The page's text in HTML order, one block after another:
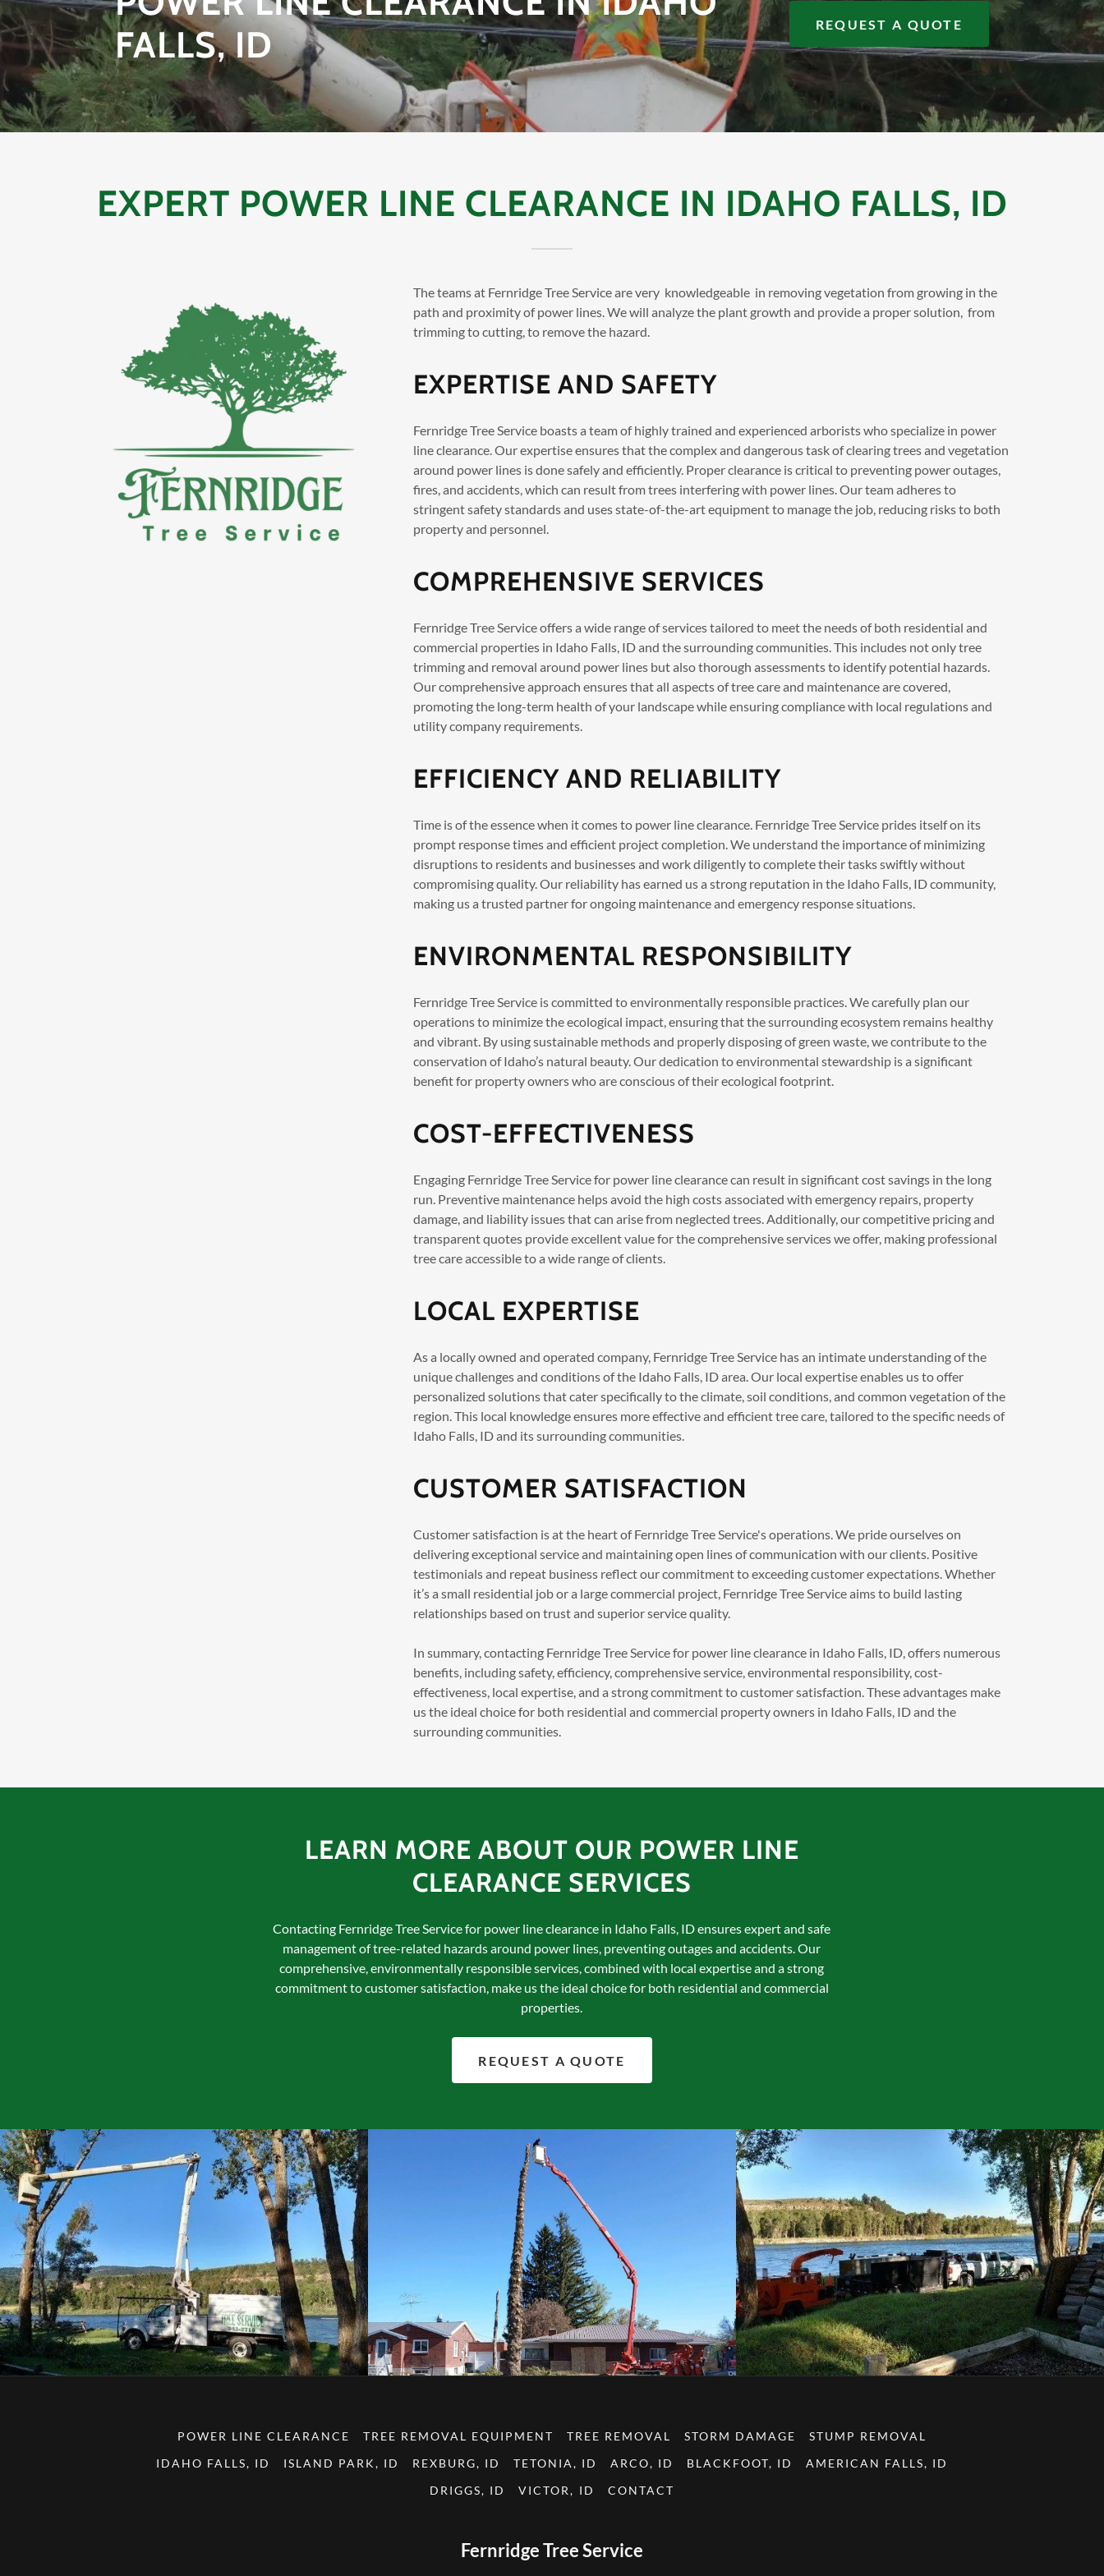
FALLS, ID
REQUEST A QUOTE
EXPERT POWER LINE CLEARANCE IN IDAHO FALLS, ID
The teams at Fernridge Tree Service are very knowledgeable in removing vegetation from growing in the
path and proximity of power lines. We will analyze the plant growth and provide a proper solution, from
trimming to cutting, to remove the hazard.
EXPERTISE AND SAFETY
Fernridge Tree Service boasts a team of highly trained and experienced arborists who specialize in power
line clearance. Our expertise ensures that the complex and dangerous task of clearing trees and vegetation
around power lines is done safely and efficiently. Proper clearance is critical to preventing power outages,
fires, and accidents, which can result from trees interfering with power lines. Our team adheres to
stringent safety standards and uses state-of-the-art equipment to manage the job, reducing risks to both
property and personnel.
COMPREHENSIVE SERVICES
Fernridge Tree Service offers a wide range of services tailored to meet the needs of both residential and
commercial properties in Idaho Falls, ID and the surrounding communities. This includes not only tree
trimming and removal around power lines but also thorough assessments to identify potential hazards.
Our comprehensive approach ensures that all aspects of tree care and maintenance are covered,
promoting the long-term health of your landscape while ensuring compliance with local regulations and
utility company requirements.
EFFICIENCY AND RELIABILITY
Time is of the essence when it comes to power line clearance. Fernridge Tree Service prides itself on its
prompt response times and efficient project completion. We understand the importance of minimizing
disruptions to residents and businesses and work diligently to complete their tasks swiftly without
compromising quality. Our reliability has earned us a strong reputation in the Idaho Falls, ID community,
making us a trusted partner for ongoing maintenance and emergency response situations.
ENVIRONMENTAL RESPONSIBILITY
Fernridge Tree Service is committed to environmentally responsible practices. We carefully plan our
operations to minimize the ecological impact, ensuring that the surrounding ecosystem remains healthy
and vibrant. By using sustainable methods and properly disposing of green waste, we contribute to the
conservation of Idaho’s natural beauty. Our dedication to environmental stewardship is a significant
benefit for property owners who are conscious of their ecological footprint.
COST-EFFECTIVENESS
Engaging Fernridge Tree Service for power line clearance can result in significant cost savings in the long
run. Preventive maintenance helps avoid the high costs associated with emergency repairs, property
damage, and liability issues that can arise from neglected trees. Additionally, our competitive pricing and
transparent quotes provide excellent value for the comprehensive services we offer, making professional
tree care accessible to a wide range of clients.
LOCAL EXPERTISE
As a locally owned and operated company, Fernridge Tree Service has an intimate understanding of the
unique challenges and conditions of the Idaho Falls, ID area. Our local expertise enables us to offer
personalized solutions that cater specifically to the climate, soil conditions, and common vegetation of the
region. This local knowledge ensures more effective and efficient tree care, tailored to the specific needs of
Idaho Falls, ID and its surrounding communities.
CUSTOMER SATISFACTION
Customer satisfaction is at the heart of Fernridge Tree Service's operations. We pride ourselves on
delivering exceptional service and maintaining open lines of communication with our clients. Positive
testimonials and repeat business reflect our commitment to exceeding customer expectations. Whether
it’s a small residential job or a large commercial project, Fernridge Tree Service aims to build lasting
relationships based on trust and superior service quality.
In summary, contacting Fernridge Tree Service for power line clearance in Idaho Falls, ID, offers numerous
benefits, including safety, efficiency, comprehensive service, environmental responsibility, cost-
effectiveness, local expertise, and a strong commitment to customer satisfaction. These advantages make
us the ideal choice for both residential and commercial property owners in Idaho Falls, ID and the
surrounding communities.
LEARN MORE ABOUT OUR POWER LINE
CLEARANCE SERVICES
Contacting Fernridge Tree Service for power line clearance in Idaho Falls, ID ensures expert and safe
management of tree-related hazards around power lines, preventing outages and accidents. Our
comprehensive, environmentally responsible services, combined with local expertise and a strong
commitment to customer satisfaction, make us the ideal choice for both residential and commercial
properties.
REQUEST A QUOTE
POWER LINE CLEARANCE TREE REMOVAL EQUIPMENT TREE REMOVAL STORM DAMAGE
STUMP REMOVAL
IDAHO FALLS, ID
ISLAND PARK, ID REXBURG, ID TETONIA, ID ARCO, ID BLACKFOOT, ID
AMERICAN FALLS, ID
DRIGGS, ID
VICTOR, ID CONTACT
Fernridge Tree Service